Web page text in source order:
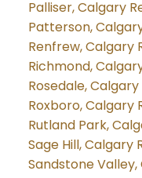
Palliser, Calgary
Patterson,
Renfrew, Calgary
Richmond,
Rosedale,
Roxboro, Calgary
Rutland Park,
Sage Hill, Calgary
Sandstone